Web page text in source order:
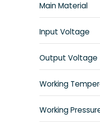
Main Material
Input Voltage
Output Voltage
Working
Working